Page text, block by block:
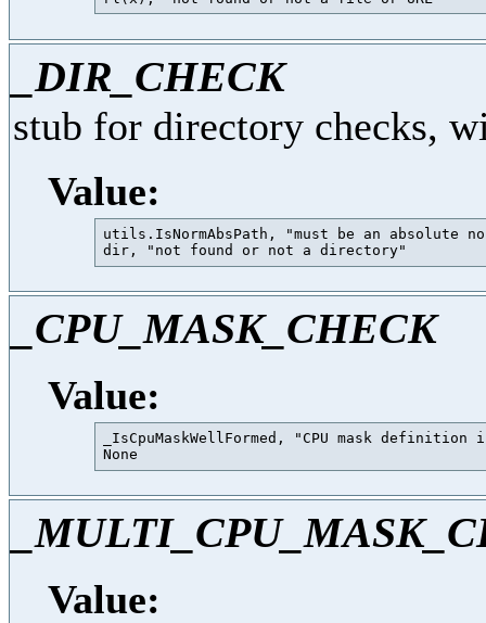
_DIR_CHECK
stub for directory checks,
Value:
utils.IsNormAbsPath, "must be an absolute
_CPU_MASK_CHECK
Value:
_IsCpuMaskWellFormed, "CPU mask
Value: